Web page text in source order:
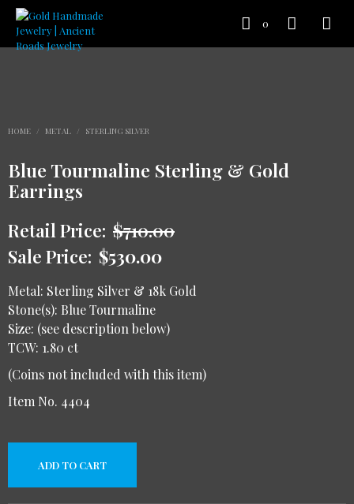
0
HOME / METAL / STERLING SILVER
Blue Tourmaline Sterling & Gold
Earrings
Retail Price: $710.00
Sale Price: $530.00
Metal: Sterling Silver & 18k Gold
Stone(s): Blue Tourmaline
Size: (see description below)
TCW: 1.80 ct
(Coins not included with this item)
Item No. 4404
ADD TO CART